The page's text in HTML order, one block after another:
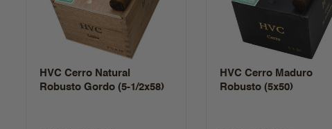
HVC Cerro Natural
Robusto Gordo (5-1/2x58)
HVC Cerro Maduro
Robusto (5x50)